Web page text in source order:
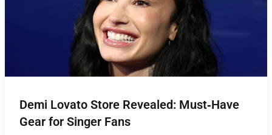
Demi Lovato Store Revealed: Must‑Have
Gear for Singer Fans